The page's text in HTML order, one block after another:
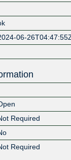
06-
Required
Required